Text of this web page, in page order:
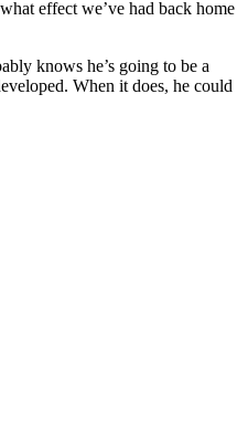
effect we’ve had back home
knows he’s going to be a
When it does, he could